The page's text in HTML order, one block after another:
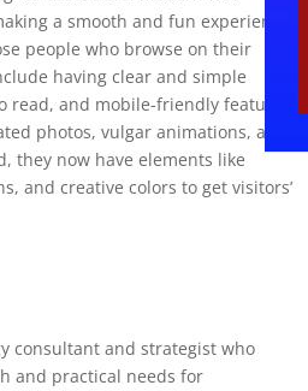
a smooth and fun experience
people who browse on their
having clear and simple
read, and mobile-friendly features.
photos, vulgar animations, and
they now have elements like
and creative colors to get visitors’
consultant and strategist who
and practical needs for